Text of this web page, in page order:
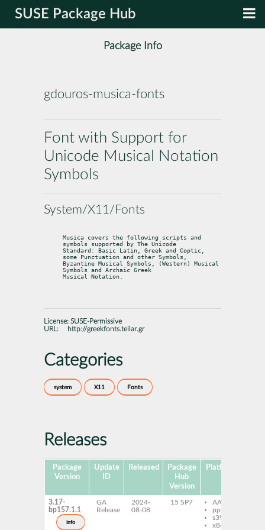
SUSE Package Hub
Package Info
gdouros-musica-fonts
Font with Support for
Unicode Musical Notation
Symbols
System/X11/Fonts
Musica covers the following scripts and
symbols supported by The Unicode
Standard: Basic Latin, Greek and Coptic,
some Punctuation and other Symbols,
Byzantine Musical Symbols, (Western) Musical
Symbols and Archaic Greek
Musical Notation.
License: SUSE-Permissive
URL:
http://greekfonts.teilar.gr
Categories
system X11 Fonts
Releases
Package
Version
Update
ID
Released
Package
Hub
Version
Platforms
3.17-
bp157.1.1
info
GA
Release
2024-
08-08
15 SP7
AArch64
ppc64le
s390x
x86-64